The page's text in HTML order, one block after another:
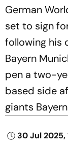
German
set to sign
following his
Bayern
pen a two-
based side
giants
30 Jul 2025,